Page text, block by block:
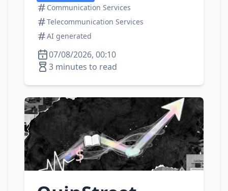
Communication Services
Telecommunication Services
AI generated
07/08/2026, 00:10
3 minutes to read